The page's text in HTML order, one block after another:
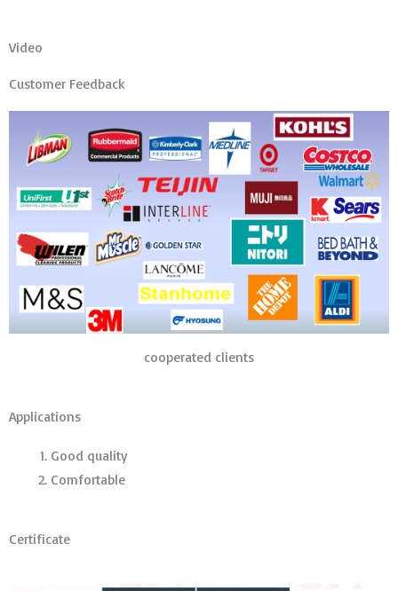
Video
Customer Feedback
cooperated clients
Applications
Good quality
Comfortable
Certificate